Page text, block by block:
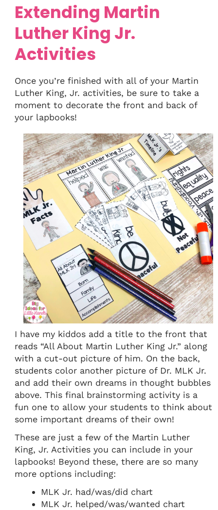
Extending Martin
Luther King Jr.
Activities
Once you’re finished with all of your Martin
Luther King, Jr. activities, be sure to take a
moment to decorate the front and back of
your lapbooks!
I have my kiddos add a title to the front that
reads “All About Martin Luther King Jr.” along
with a cut-out picture of him. On the back,
students color another picture of Dr. MLK Jr.
and add their own dreams in thought bubbles
above. This final brainstorming activity is a
fun one to allow your students to think about
some important dreams of their own!
These are just a few of the Martin Luther
King, Jr. Activities you can include in your
lapbooks! Beyond these, there are so many
more options including:
MLK Jr. had/was/did chart
MLK Jr. helped/was/wanted chart